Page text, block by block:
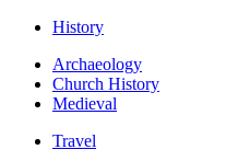
History
Archaeology
Church History
Medieval
Travel